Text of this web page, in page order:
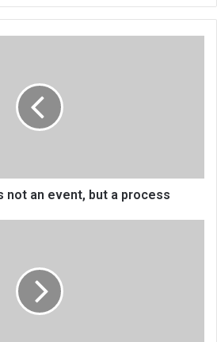
not an event, but a process